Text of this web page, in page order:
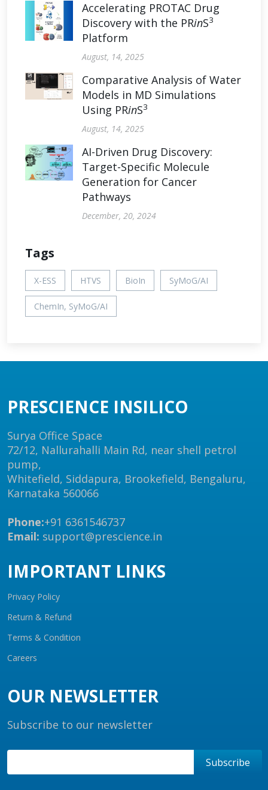
Accelerating PROTAC Drug
Discovery with the PRinS3
Platform
August, 14, 2025
Comparative Analysis of Water
Models in MD Simulations
Using PRinS3
August, 14, 2025
AI-Driven Drug Discovery:
Target-Specific Molecule
Generation for Cancer
Pathways
December, 20, 2024
Tags
X-ESS HTVS BioIn SyMoG/AI
ChemIn, SyMoG/AI
PRESCIENCE INSILICO
Surya Office Space
72/12, Nallurahalli Main Rd, near shell petrol
pump,
Whitefield, Siddapura, Brookefield, Bengaluru,
Karnataka 560066
Phone:+91 6361546737
Email: support@prescience.in
IMPORTANT LINKS
Privacy Policy
Return & Refund
Terms & Condition
Careers
OUR NEWSLETTER
Subscribe to our newsletter